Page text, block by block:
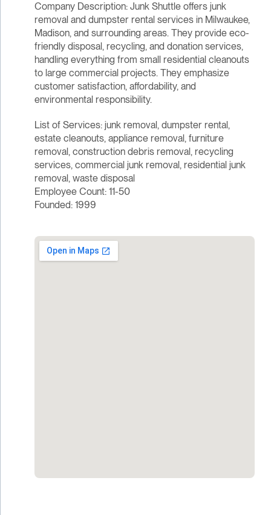
Company Description: Junk Shuttle offers junk
removal and dumpster rental services in Milwaukee,
Madison, and surrounding areas. They provide eco-
friendly disposal, recycling, and donation services,
handling everything from small residential cleanouts
to large commercial projects. They emphasize
customer satisfaction, affordability, and
environmental responsibility.
List of Services: junk removal, dumpster rental,
estate cleanouts, appliance removal, furniture
removal, construction debris removal, recycling
services, commercial junk removal, residential junk
removal, waste disposal
Employee Count: 11-50
Founded: 1999